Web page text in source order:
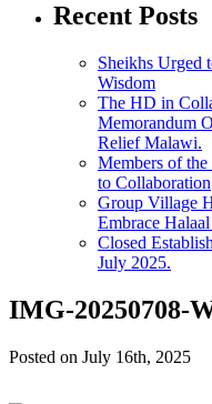
Recent Posts
Sheikhs Urged
Wisdom
The HD in
Memorandum
Relief Malawi.
Members of
to Collaboration
Group Village
Embrace
Closed
July 2025.
IMG-20250708-
Posted on July 16th, 2025